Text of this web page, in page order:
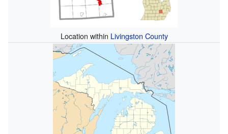
Location within Livingston County